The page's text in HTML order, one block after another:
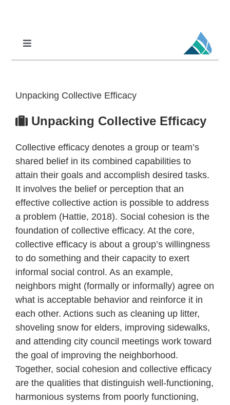
Toggle
Navigation
Professional Learning
SPED
MoPAL
MoEdu-SAIL
Unpacking Collective Efficacy
Unpacking Collective Efficacy
Collective efficacy denotes a group or team’s
shared belief in its combined capabilities to
attain their goals and accomplish desired tasks.
It involves the belief or perception that an
effective collective action is possible to address
a problem (Hattie, 2018). Social cohesion is the
foundation of collective efficacy. At the core,
collective efficacy is about a group’s willingness
to do something and their capacity to exert
informal social control. As an example,
neighbors might (formally or informally) agree on
what is acceptable behavior and reinforce it in
each other. Actions such as cleaning up litter,
shoveling snow for elders, improving sidewalks,
and attending city council meetings work toward
the goal of improving the neighborhood.
Together, social cohesion and collective efficacy
are the qualities that distinguish well-functioning,
harmonious systems from poorly functioning,